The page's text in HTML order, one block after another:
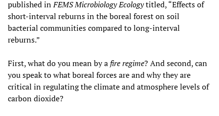
published inFEMS Microbiology Ecologytitled, “Effects of
short-interval reburns in the boreal forest on soil
bacterial communities compared to long-interval
reburns.”
First, what do you mean by a fire regime? And second, can
you speak to what boreal forces are and why they are
critical in regulating the climate and atmosphere levels of
carbon dioxide?